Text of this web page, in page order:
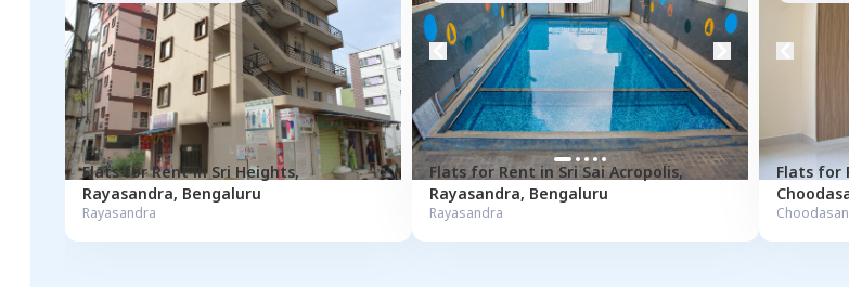
Flats for Rentin Sri Heights,
Rayasandra, Bengaluru
Rayasandra
Flats for Rent in Sri Sai Acropolis,
Rayasandra, Bengaluru
Rayasandra
Flats for